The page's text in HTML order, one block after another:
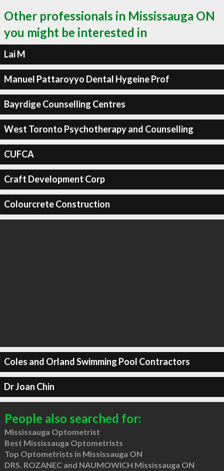
Other professionals in Mississauga ON
you might be interested in
Lai M
Manuel Pattaroyyo Dental Hygeine Prof
Bayrdige Counselling Centres
West Toronto Psychotherapy and Counselling
CUFCA
Craft Development Corp
Colourcrete Construction
Coles and Orland Swimming Pool Contractors
Dr Joan Chin
People also searched for:
Mississauga Optometrist
Best Mississauga Optometrists
Top Optometrists in Mississauga ON
DRS. ROZANEC and NAUMOWICH Mississauga ON